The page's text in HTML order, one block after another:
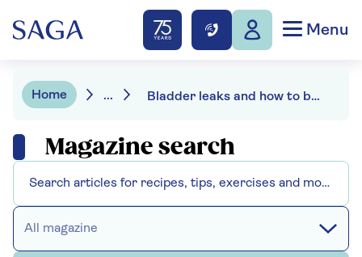
Menu
Home ... Bladder leaks and how to beat them
Magazine search
All magazine